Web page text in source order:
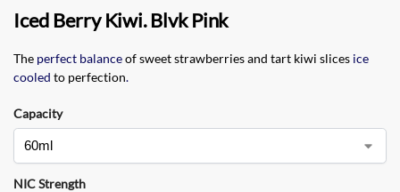
Iced Berry Kiwi. Blvk Pink
The perfect balanceof sweet strawberries and tart kiwi slices ice
cooled to perfection.
Capacity
NIC Strength